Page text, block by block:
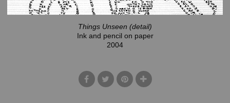
Things Unseen (detail)
Ink and pencil on paper
2004